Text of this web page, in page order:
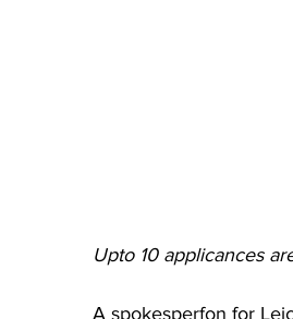
Upto 10 applicances
A spokesperfon for